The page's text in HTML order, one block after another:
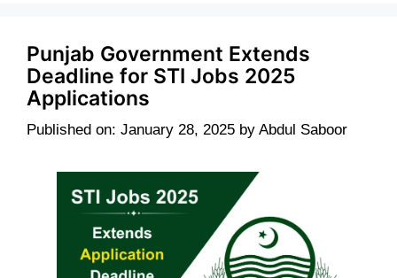
Punjab Government Extends
Deadline for STI Jobs 2025
Applications
Published on: January 28, 2025 by Abdul Saboor